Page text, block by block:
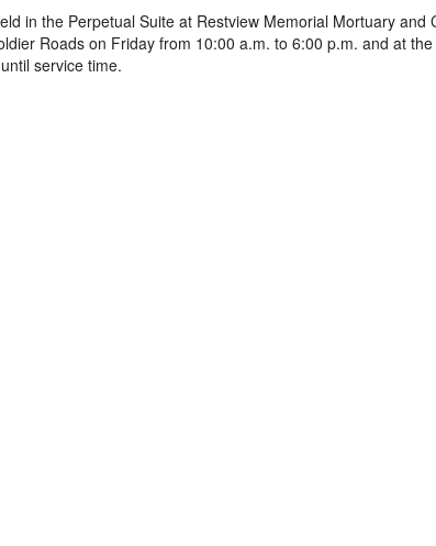
in the Perpetual Suite at Restview Memorial Mortuary and
Roads on Friday from 10:00 a.m. to 6:00 p.m. and at
service time.